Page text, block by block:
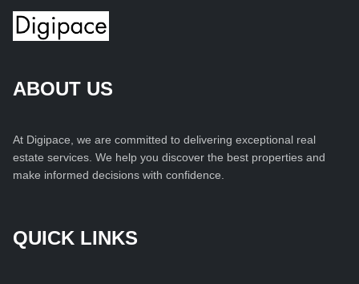
ABOUT US
At Digipace, we are committed to delivering exceptional real
estate services. We help you discover the best properties and
make informed decisions with confidence.
QUICK LINKS